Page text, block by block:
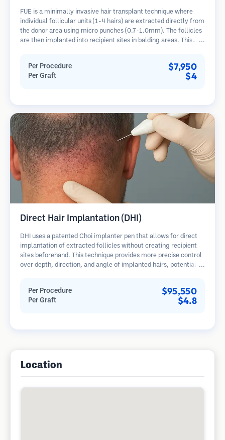
FUE is a minimally invasive hair transplant technique where
individual follicular units (1-4 hairs) are extracted directly from
the donor area using micro punches (0.7-1.0mm). The follicles
are then implanted into recipient sites in balding areas. This
Per Procedure $7,950
Per Graft $4
Direct Hair Implantation (DHI)
DHI uses a patented Choi implanter pen that allows for direct
implantation of extracted follicles without creating recipient
sites beforehand. This technique provides more precise control
over depth, direction, and angle of implanted hairs, potentially
Per Procedure $95,550
Per Graft $4.8
Location